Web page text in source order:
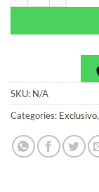
SKU: N/A
Categories: Exclusivo,